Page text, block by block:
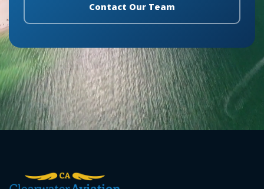
Contact Our Team